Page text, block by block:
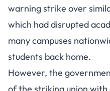
warning strike over
which had disrupted
many campuses
students back home.
However, the